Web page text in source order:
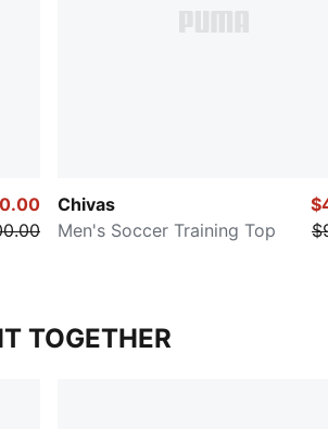
Chivas
Men's Soccer Training Top
TOGETHER